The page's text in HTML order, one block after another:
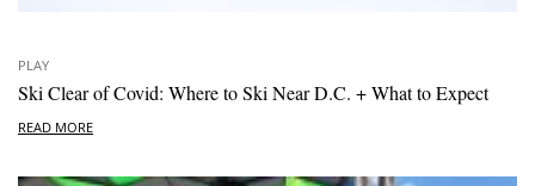
PLAY
Ski Clear of Covid: Where to Ski Near D.C. + What to Expect
READ MORE